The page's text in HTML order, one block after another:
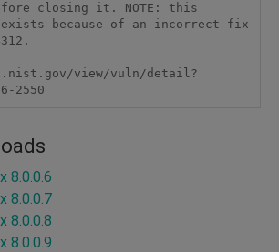
closing it. NOTE: this
because of an incorrect fix
view/vuln/detail?
2550
8.0.0.6
8.0.0.7
8.0.0.8
8.0.0.9